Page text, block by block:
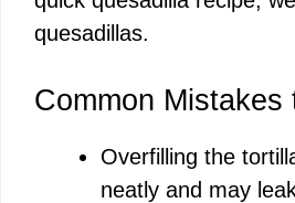
quesadillas.
Common Mistakes
Overfilling the
neatly and may